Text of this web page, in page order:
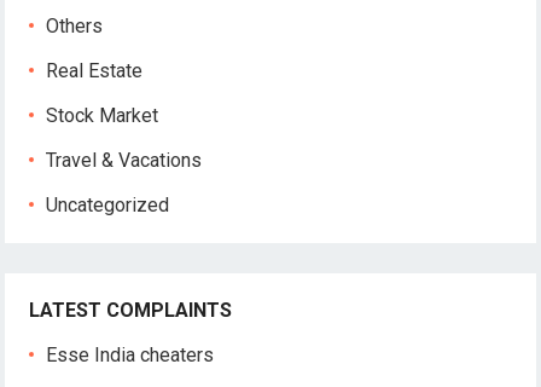
Others
Real Estate
Stock Market
Travel & Vacations
Uncategorized
LATEST COMPLAINTS
Esse India cheaters